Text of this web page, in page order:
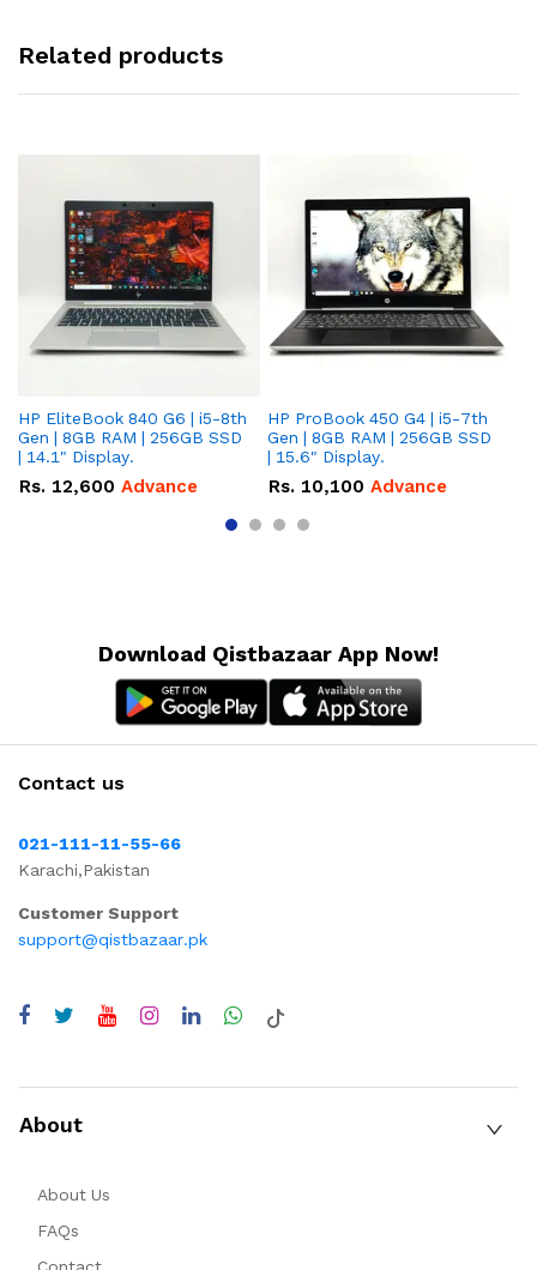
Related products
HP EliteBook 840 G6 | i5-8th
Gen | 8GB RAM | 256GB SSD
| 14.1" Display.
Rs. 12,600 Advance
HP ProBook 450 G4 | i5-7th
Gen | 8GB RAM | 256GB SSD
| 15.6" Display.
Rs. 10,100 Advance
Download Qistbazaar App Now!
Contact us
021-111-11-55-66
Karachi,Pakistan
Customer Support
support@qistbazaar.pk
About
About Us
FAQs